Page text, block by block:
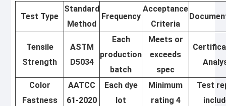
Test Type
Standard
Method
Frequency
Acceptance
Criteria
Tensile
Strength
ASTM
D5034
Each
production
batch
Meets or
exceeds
spec
Color
Fastness
AATCC
61-2020
Each dye
lot
Minimum
rating 4
Test